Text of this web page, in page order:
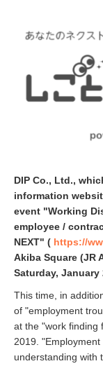
DIP Co., Ltd.,
information
event "Working
employee /
NEXT" ( https://
Akiba Square (JR
Saturday, January
This time, in
of "employment
at the "work finding
2019.
understanding with